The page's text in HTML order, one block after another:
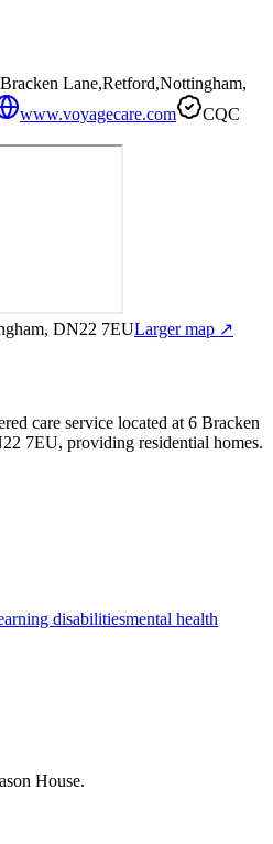
Lane,Retford,Nottingham,
www.voyagecare.com
CQC
DN22 7EULarger map ↗
care service located at 6 Bracken
7EU, providing residential homes.
disabilitiesmental health
House.